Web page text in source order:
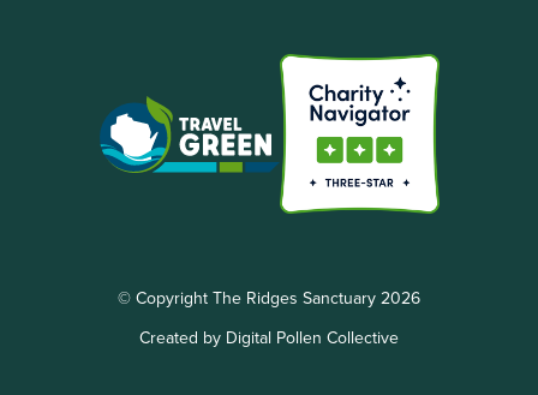
© Copyright The Ridges Sanctuary 2026
Created by Digital Pollen Collective